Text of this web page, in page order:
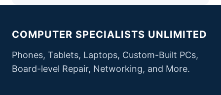
COMPUTER SPECIALISTS UNLIMITED
Phones, Tablets, Laptops, Custom-Built PCs,
Board-level Repair, Networking, and More.